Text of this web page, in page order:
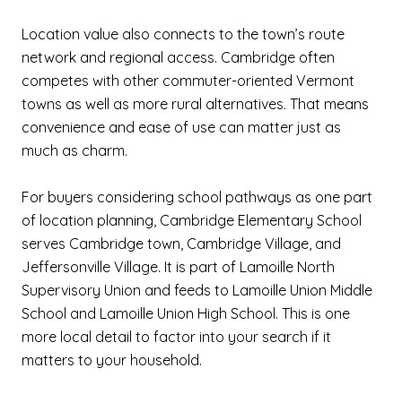
Location value also connects to the town’s route
network and regional access. Cambridge often
competes with other commuter-oriented Vermont
towns as well as more rural alternatives. That means
convenience and ease of use can matter just as
much as charm.
For buyers considering school pathways as one part
of location planning, Cambridge Elementary School
serves Cambridge town, Cambridge Village, and
Jeffersonville Village. It is part of Lamoille North
Supervisory Union and feeds to Lamoille Union Middle
School and Lamoille Union High School. This is one
more local detail to factor into your search if it
matters to your household.